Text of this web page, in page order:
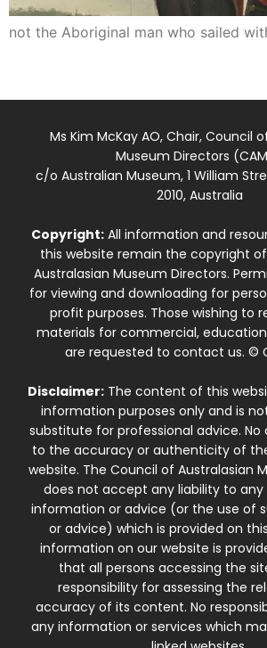
not the Aboriginal man who sailed
Ms Kim McKay AO, Chair, Council
Museum Directors
c/o Australian Museum, 1 William
2010, Australia
Copyright:All information and
this website remain the copyright
Australasian Museum Directors.
for viewing and downloading for
profit purposes. Those wishing to
materials for commercial,
are requested to contact us. ©
Disclaimer:The content of this
information purposes only and is
substitute for professional advice. No
to the accuracy or authenticity of
website. The Council of Australasian
does not accept any liability to
information or advice (or the use of
or advice) which is provided on
information on our website is
that all persons accessing the
responsibility for assessing the
accuracy of its content. No
any information or services which